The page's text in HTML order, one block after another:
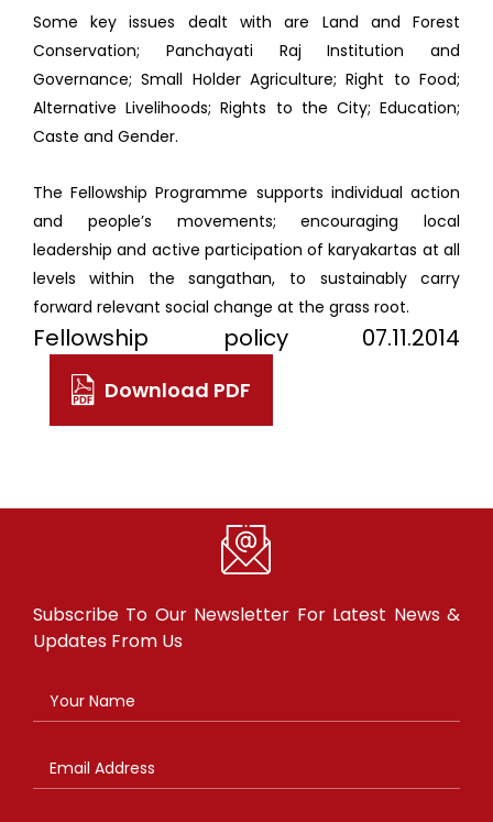
Some key issues dealt with are Land and Forest
Conservation; Panchayati Raj Institution and
Governance; Small Holder Agriculture; Right to Food;
Alternative Livelihoods; Rights to the City; Education;
Caste and Gender.
The Fellowship Programme supports individual action
and people’s movements; encouraging local
leadership and active participation of karyakartas at all
levels within the sangathan, to sustainably carry
forward relevant social change at the grass root.
Fellowship policy 07.11.2014
Download PDF
Subscribe To Our Newsletter ForLatest News &
Updates From Us